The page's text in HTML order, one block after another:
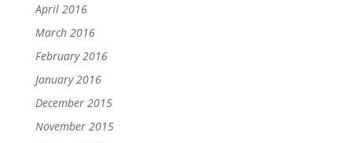
April 2016
March 2016
February 2016
January 2016
December 2015
November 2015